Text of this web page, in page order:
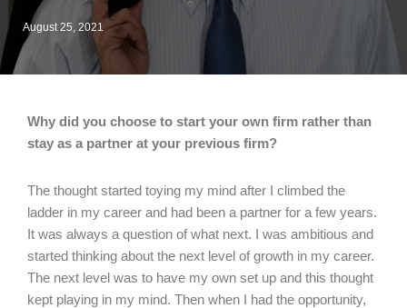
August 25, 2021
Why did you choose to start your own firm rather than
stay as a partner at your previous firm?
The thought started toying my mind after I climbed the
ladder in my career and had been a partner for a few years.
It was always a question of what next. I was ambitious and
started thinking about the next level of growth in my career.
The next level was to have my own set up and this thought
kept playing in my mind. Then when I had the opportunity,